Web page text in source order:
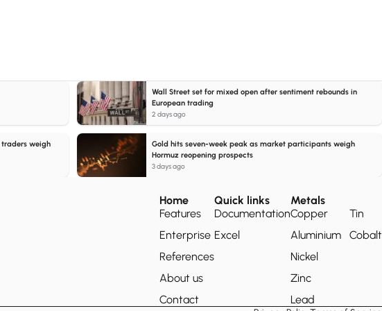
Wall Street set for mixed open after sentiment rebounds in
European trading
2 days ago
traders weigh
Gold hits seven-week peak as market participants weigh
Hormuz reopening prospects
3 days ago
Home
Features
Enterprise
References
About us
Contact
Quick links
Documentation
Excel
Metals
Copper
Aluminium
Nickel
Zinc
Lead
Tin
Cobalt